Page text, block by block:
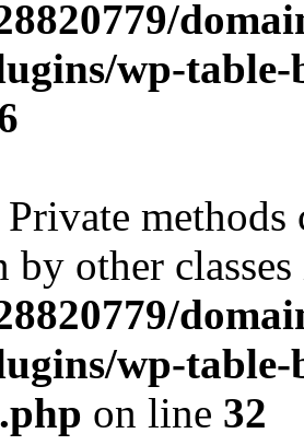
wp-
Private methods
by other
wp-
on line 32